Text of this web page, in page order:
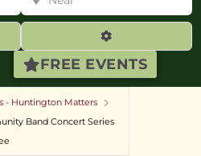
FREE EVENTS
Advanced
- Huntington Matters
Band Concert Series